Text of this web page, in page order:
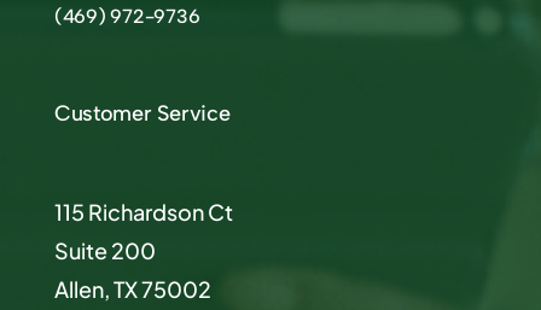
(469) 972-9736
Customer Service
115 Richardson Ct
Suite 200
Allen, TX 75002